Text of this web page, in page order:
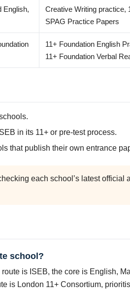
English,
Creative Writing practice,
SPAG Practice Papers
11+ Foundation English
11+ Foundation Verbal
in its 11+ or pre-test process.
that publish their own entrance
each school’s latest
school?
is ISEB, the core is English,
is London 11+ Consortium,